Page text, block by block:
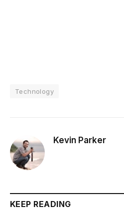
Technology
Kevin Parker
KEEP READING